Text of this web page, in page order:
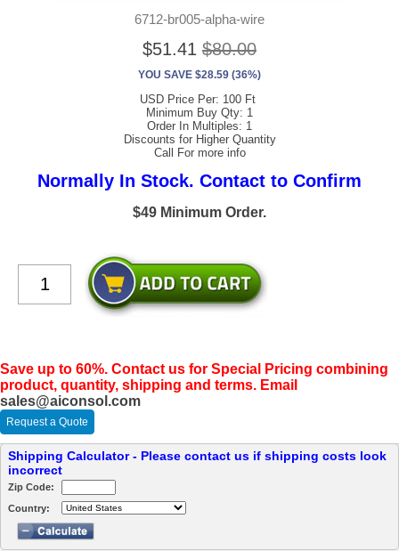
6712-br005-alpha-wire
$51.41 $80.00
YOU SAVE $28.59 (36%)
USD Price Per: 100 Ft
Minimum Buy Qty: 1
Order In Multiples: 1
Discounts for Higher Quantity
Call For more info
Normally In Stock. Contact to Confirm
$49 Minimum Order.
Save up to 60%. Contact us for Special Pricing combining
product, quantity, shipping and terms. Email
sales@aiconsol.com
Request a Quote
Shipping Calculator - Please contact us if shipping costs look
incorrect
Zip Code:
Country: